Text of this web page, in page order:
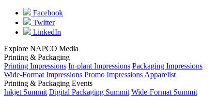
Facebook
Twitter
LinkedIn
Explore NAPCO Media
Printing & Packaging
Printing Impressions In-plant Impressions Packaging Impressions
Wide-Format Impressions Promo Impressions Apparelist
Printing & Packaging Events
Inkjet Summit Digital Packaging Summit Wide-Format Summit